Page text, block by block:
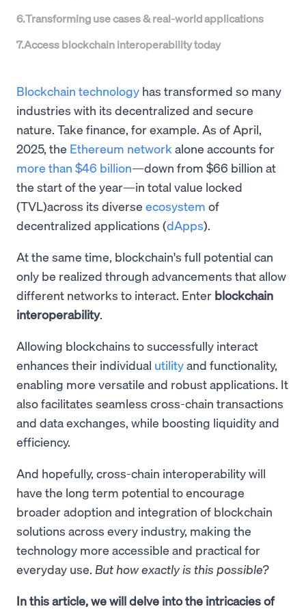
6.Transforming use cases & real-world applications
7.Access blockchain interoperability today
Blockchain technology has transformed so many
industries with its decentralized and secure
nature. Take finance, for example. As of April,
2025, the Ethereum network alone accounts for
more than $46 billion—down from $66 billion at
the start of the year—in total value locked
(TVL)across its diverse ecosystem of
decentralized applications (dApps).
At the same time, blockchain's full potential can
only be realized through advancements that allow
different networks to interact. Enter blockchain
interoperability.
Allowing blockchains to successfully interact
enhances their individual utilityand functionality,
enabling more versatile and robust applications. It
also facilitates seamless cross-chain transactions
and data exchanges, while boosting liquidity and
efficiency.
And hopefully, cross-chain interoperability will
have the long term potential to encourage
broader adoption and integration of blockchain
solutions across every industry, making the
technology more accessible and practical for
everyday use. But how exactly is this possible?
In this article, we will delve into the intricacies of